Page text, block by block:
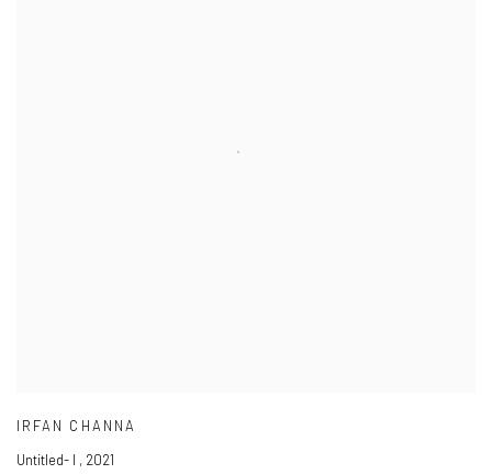
IRFAN CHANNA
Untitled- I , 2021